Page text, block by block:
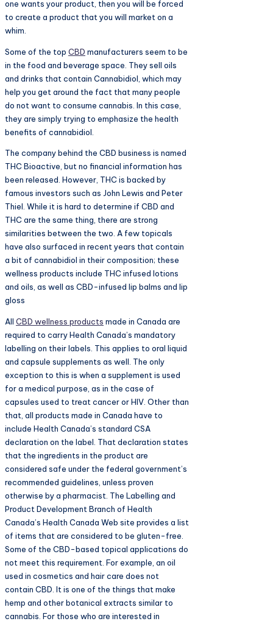
one wants your product, then you will be forced
to create a product that you will market on a
whim.
Some of the top CBD manufacturers seem to be
in the food and beverage space. They sell oils
and drinks that contain Cannabidiol, which may
help you get around the fact that many people
do not want to consume cannabis. In this case,
they are simply trying to emphasize the health
benefits of cannabidiol.
The company behind the CBD business is named
THC Bioactive, but no financial information has
been released. However, THC is backed by
famous investors such as John Lewis and Peter
Thiel. While it is hard to determine if CBD and
THC are the same thing, there are strong
similarities between the two. A few topicals
have also surfaced in recent years that contain
a bit of cannabidiol in their composition; these
wellness products include THC infused lotions
and oils, as well as CBD-infused lip balms and lip
gloss
All CBD wellness products made in Canada are
required to carry Health Canada’s mandatory
labelling on their labels. This applies to oral liquid
and capsule supplements as well. The only
exception to this is when a supplement is used
for a medical purpose, as in the case of
capsules used to treat cancer or HIV. Other than
that, all products made in Canada have to
include Health Canada’s standard CSA
declaration on the label. That declaration states
that the ingredients in the product are
considered safe under the federal government’s
recommended guidelines, unless proven
otherwise by a pharmacist. The Labelling and
Product Development Branch of Health
Canada’s Health Canada Web site provides a list
of items that are considered to be gluten-free.
Some of the CBD-based topical applications do
not meet this requirement. For example, an oil
used in cosmetics and hair care does not
contain CBD. It is one of the things that make
hemp and other botanical extracts similar to
cannabis. For those who are interested in